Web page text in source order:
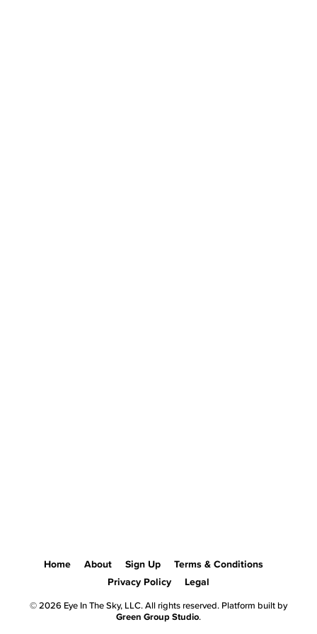
Home About Sign Up
Terms & Conditions
Privacy Policy
Legal
© 2026 Eye In The Sky, LLC. All rights reserved. Platform built by
Green Group Studio.